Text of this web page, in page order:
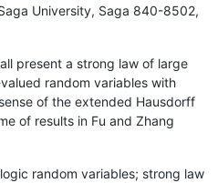
University, Saga 840-8502,
present a strong law of large
random variables with
of the extended Hausdorff
of results in Fu and Zhang
random variables; strong law